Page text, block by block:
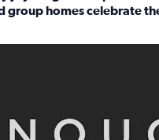
group homes celebrate